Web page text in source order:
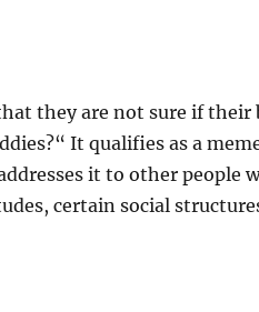
they are not sure if their
It qualifies as a
it to other people
certain social